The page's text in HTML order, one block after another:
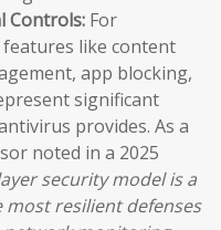
Controls: For
like content
app blocking,
significant
provides. As a
noted in a 2025
security model is a
most resilient defenses